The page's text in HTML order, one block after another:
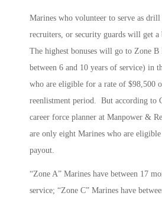
Marines who volunteer to serve as drill
recruiters, or security guards will get a
The highest bonuses will go to Zone B
between 6 and 10 years of service) in
who are eligible for a rate of $98,500
reenlistment period. But according to
career force planner at Manpower &
are only eight Marines who are
payout.
“Zone A” Marines have between 17
service; “Zone C” Marines have